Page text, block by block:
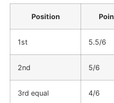
Position
1st 5.5/6
2nd 5/6
3rd equal 4/6